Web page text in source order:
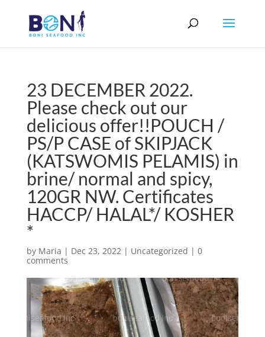
23 DECEMBER 2022.
Please check out our
delicious offer!!POUCH /
PS/P CASE of SKIPJACK
(KATSWOMIS PELAMIS) in
brine/ normal and spiсy,
120GR NW. Certificates
HACCP/ HALAL*/ KOSHER
*
by Maria | Dec 23, 2022| Uncategorized | 0
comments